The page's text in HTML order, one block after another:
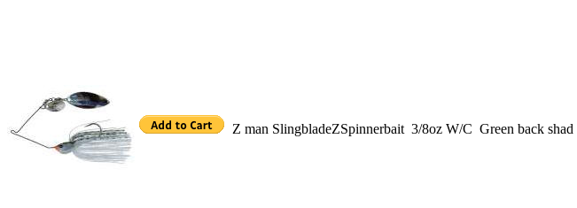
Z man SlingbladeZSpinnerbait 3/8oz W/C Green back